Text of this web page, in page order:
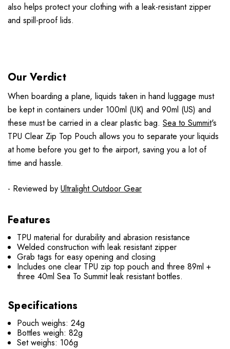
also helps protect your clothing with a leak-resistant zipper
and spill-proof lids.
Our Verdict
When boarding a plane, liquids taken in hand luggage must
be kept in containers under 100ml (UK) and 90ml (US) and
these must be carried in a clear plastic bag. Sea to Summit's
TPU Clear Zip Top Pouch allows you to separate your liquids
at home before you get to the airport, saving you a lot of
time and hassle.
- Reviewed by Ultralight Outdoor Gear
Features
TPU material for durability and abrasion resistance
Welded construction with leak resistant zipper
Grab tags for easy opening and closing
Includes one clear TPU zip top pouch and three 89ml +
three 40ml Sea To Summit leak resistant bottles.
Specifications
Pouch weighs: 24g
Bottles weigh: 82g
Set weighs: 106g